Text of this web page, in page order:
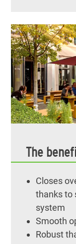
The
Closes
thanks to
system
Smooth
Robust